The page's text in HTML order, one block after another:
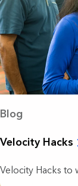
Blog
Velocity Hacks
Velocity Hacks to